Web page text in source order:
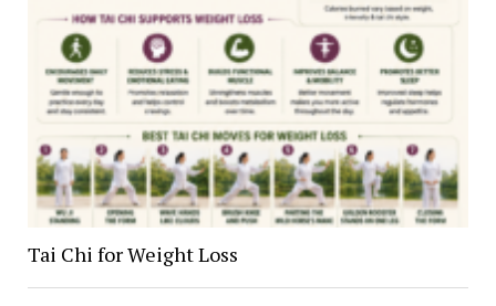
Tai Chi for Weight Loss